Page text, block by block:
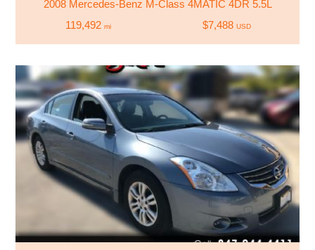
2008 Mercedes-Benz M-Class 4MATIC 4DR 5.5L
119,492mi $7,488 USD